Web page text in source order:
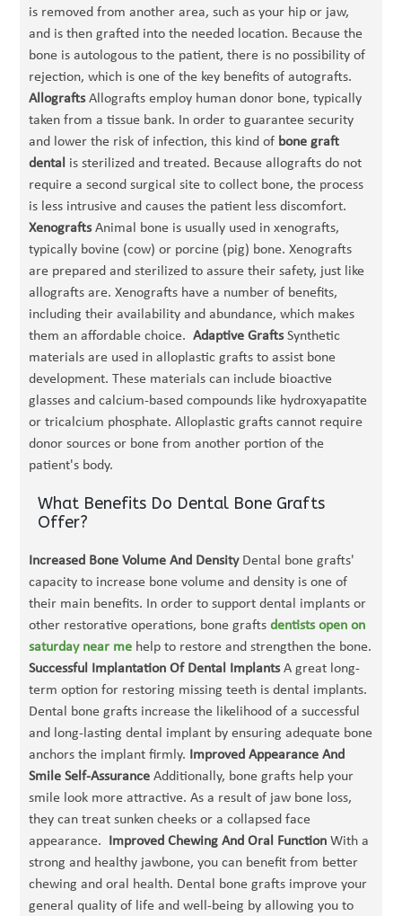
is removed from another area, such as your hip or jaw,
and is then grafted into the needed location. Because the
bone is autologous to the patient, there is no possibility of
rejection, which is one of the key benefits of autografts.
Allografts Allografts employ human donor bone, typically
taken from a tissue bank. In order to guarantee security
and lower the risk of infection, this kind of bone graft
dental is sterilized and treated. Because allografts do not
require a second surgical site to collect bone, the process
is less intrusive and causes the patient less discomfort.
Xenografts Animal bone is usually used in xenografts,
typically bovine (cow) or porcine (pig) bone. Xenografts
are prepared and sterilized to assure their safety, just like
allografts are. Xenografts have a number of benefits,
including their availability and abundance, which makes
them an affordable choice. Adaptive Grafts Synthetic
materials are used in alloplastic grafts to assist bone
development. These materials can include bioactive
glasses and calcium-based compounds like hydroxyapatite
or tricalcium phosphate. Alloplastic grafts cannot require
donor sources or bone from another portion of the
patient's body.
What Benefits Do Dental Bone Grafts
Offer?
Increased Bone Volume And Density Dental bone grafts'
capacity to increase bone volume and density is one of
their main benefits. In order to support dental implants or
other restorative operations, bone graftsdentists open on
saturday near me help to restore and strengthen the bone.
Successful Implantation Of Dental Implants A great long-
term option for restoring missing teeth is dental implants.
Dental bone grafts increase the likelihood of a successful
and long-lasting dental implant by ensuring adequate bone
anchors the implant firmly.
Improved Appearance And
Smile Self-Assurance Additionally, bone grafts help your
smile look more attractive. As a result of jaw bone loss,
they can treat sunken cheeks or a collapsed face
appearance.
Improved Chewing And Oral Function With a
strong and healthy jawbone, you can benefit from better
chewing and oral health. Dental bone grafts improve your
general quality of life and well-being by allowing you to